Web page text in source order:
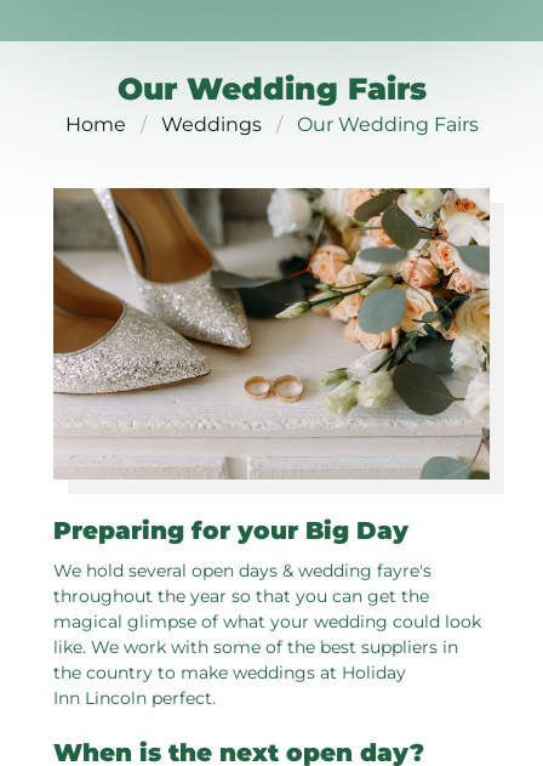
Our Wedding Fairs
Home Weddings Our Wedding Fairs
Preparing for your Big Day
We hold several open days & wedding fayre's
throughout the year so that you can get the
magical glimpse of what your wedding could look
like. We work with some of the best suppliers in
the country to make weddings at Holiday
Inn Lincoln perfect.
When is the next open day?